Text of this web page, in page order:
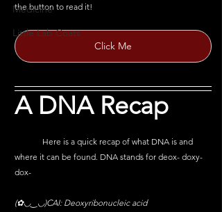
Medicine
Little Lab Coats
the button to read it!
Click Me
A DNA Recap
where it can be found. DNA stands for deox- doxy-
dox-
(✿◡‿◡)CAI: Deoxyribonucleic acid